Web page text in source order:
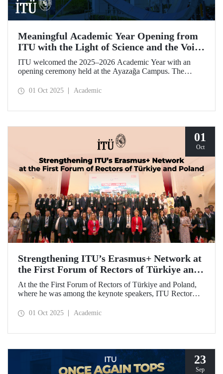
Meaningful Academic Year Opening from
ITU with the Light of Science and the Voice
of Conscience
ITU welcomed the 2025–2026 Academic Year with an
opening ceremony held at the Ayazağa Campus. The
Rector Prof. Dr. Hasan Mandal, featured two separate
turn, shared his views with ITU members on ITU–EELISA
relations and university–industry collaboration.
01 Oct 2025 Academic
01
Oct
Strengthening ITU’s Erasmus+ Network at
the First Forum of Rectors of Türkiye and
Poland
At the the First Forum of Rectors of Türkiye and Poland,
where he was among the keynote speakers, ITU Rector
potential of Turkish higher education and how it can be
between ITU and two Polish universities.
01 Oct 2025 Academic
23
Sep